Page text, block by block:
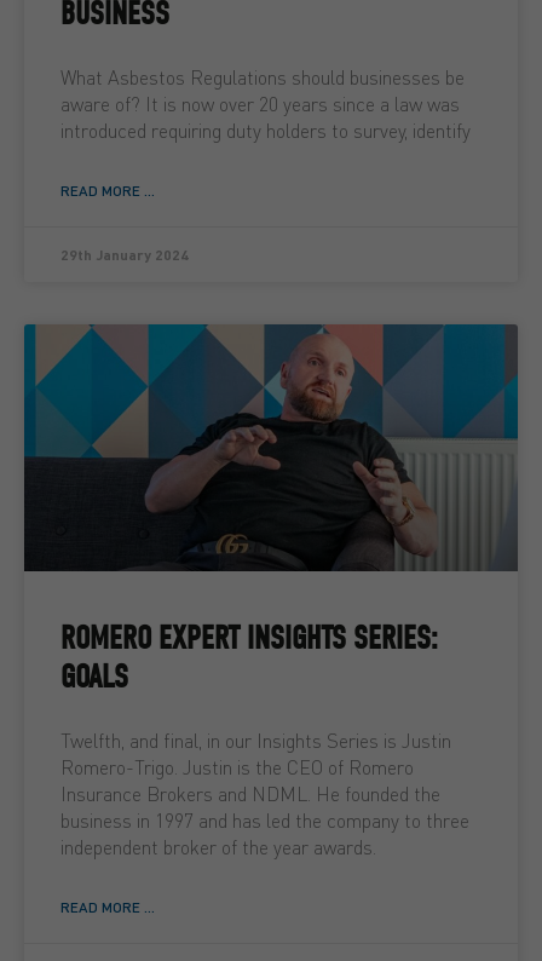
BUSINESS
What Asbestos Regulations should businesses be
aware of? It is now over 20 years since a law was
introduced requiring duty holders to survey, identify
READ MORE ...
29th January 2024
ROMERO EXPERT INSIGHTS SERIES:
GOALS
Twelfth, and final, in our Insights Series is Justin
Romero-Trigo. Justin is the CEO of Romero
Insurance Brokers and NDML. He founded the
business in 1997 and has led the company to three
independent broker of the year awards.
READ MORE ...